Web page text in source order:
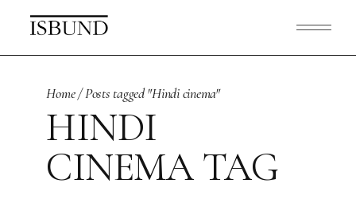
content
Home Posts tagged "Hindi cinema"
HINDI
CINEMA TAG